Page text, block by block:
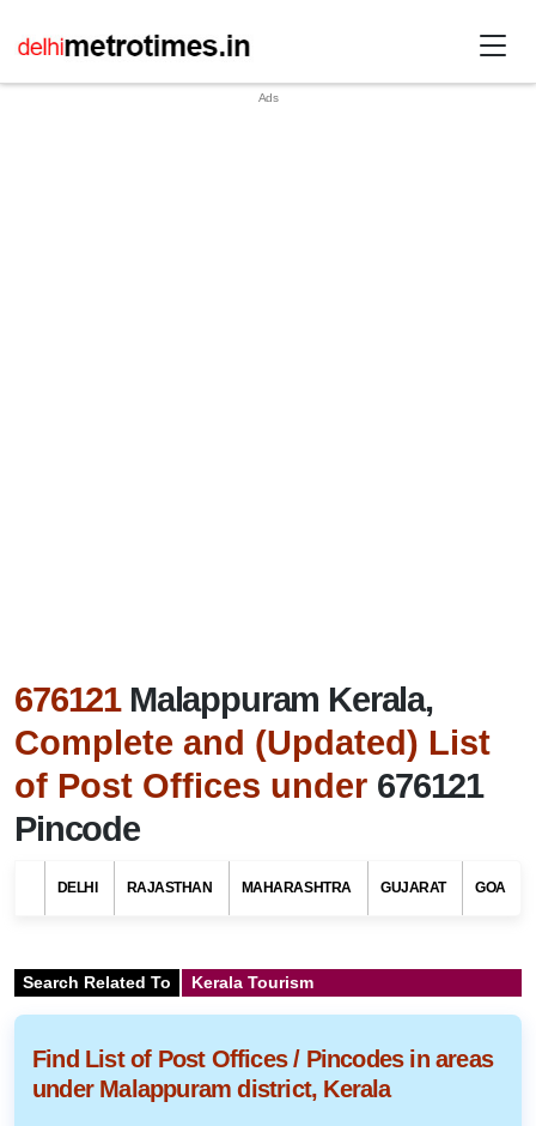
676121 Malappuram Kerala,
Complete and (Updated) List
of Post Offices under 676121
Pincode
DELHI RAJASTHAN MAHARASHTRA GUJARAT GOA
Search Related To Kerala Tourism
Find List of Post Offices / Pincodes in areas
under Malappuram district, Kerala